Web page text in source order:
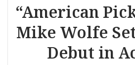
“American
Mike Wolfe
Debut in